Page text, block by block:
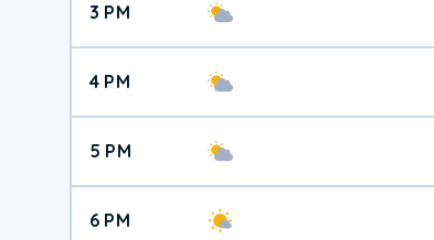
3 PM
4 PM
5 PM
6 PM